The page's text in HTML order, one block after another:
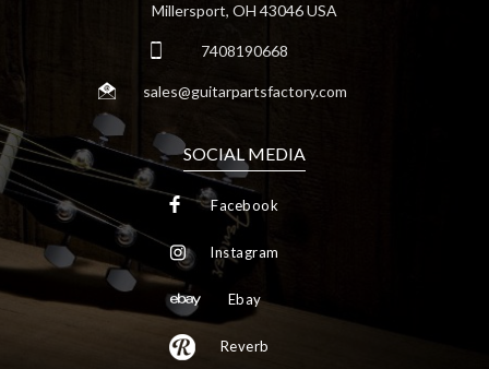
Millersport, OH 43046 USA
7408190668
sales@guitarpartsfactory.com
SOCIAL MEDIA
Facebook
Instagram
Ebay
Reverb